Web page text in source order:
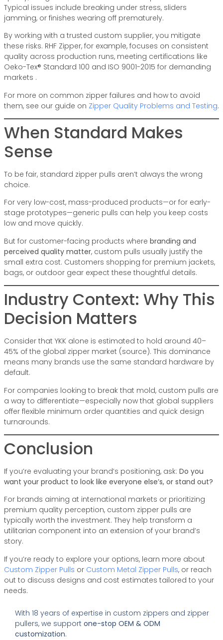
Typical issues include breaking under stress, sliders
jamming, or finishes wearing off prematurely.
By working with a trusted custom supplier, you mitigate
these risks. RHF Zipper, for example, focuses on consistent
quality across production runs, meeting certifications like
Oeko-Tex® Standard 100 and ISO 9001-2015 for demanding
markets .
For more on common zipper failures and how to avoid
them, see our guide on Zipper Quality Problems and Testing.
When Standard Makes
Sense
To be fair, standard zipper pulls aren’t always the wrong
choice.
For very low-cost, mass-produced products—or for early-
stage prototypes—generic pulls can help you keep costs
low and move quickly.
But for customer-facing products where branding and
perceived quality matter, custom pulls usually justify the
small extra cost. Customers shopping for premium jackets,
bags, or outdoor gear expect these thoughtful details.
Industry Context: Why This
Decision Matters
Consider that YKK alone is estimated to hold around 40–
45% of the global zipper market (source). This dominance
means many brands use the same standard hardware by
default.
For companies looking to break that mold, custom pulls are
a way to differentiate—especially now that global suppliers
offer flexible minimum order quantities and quick design
turnarounds.
Conclusion
If you’re evaluating your brand’s positioning, ask: Do you
want your product to look like everyone else’s, or stand out?
For brands aiming at international markets or prioritizing
premium quality perception, custom zipper pulls are
typically worth the investment. They help transform a
utilitarian component into an extension of your brand’s
story.
If you’re ready to explore your options, learn more about
Custom Zipper Pulls or Custom Metal Zipper Pulls, or reach
out to discuss designs and cost estimates tailored to your
needs.
With 18 years of expertise in custom zippers and zipper
pullers, we support one-stop OEM & ODM
customization.